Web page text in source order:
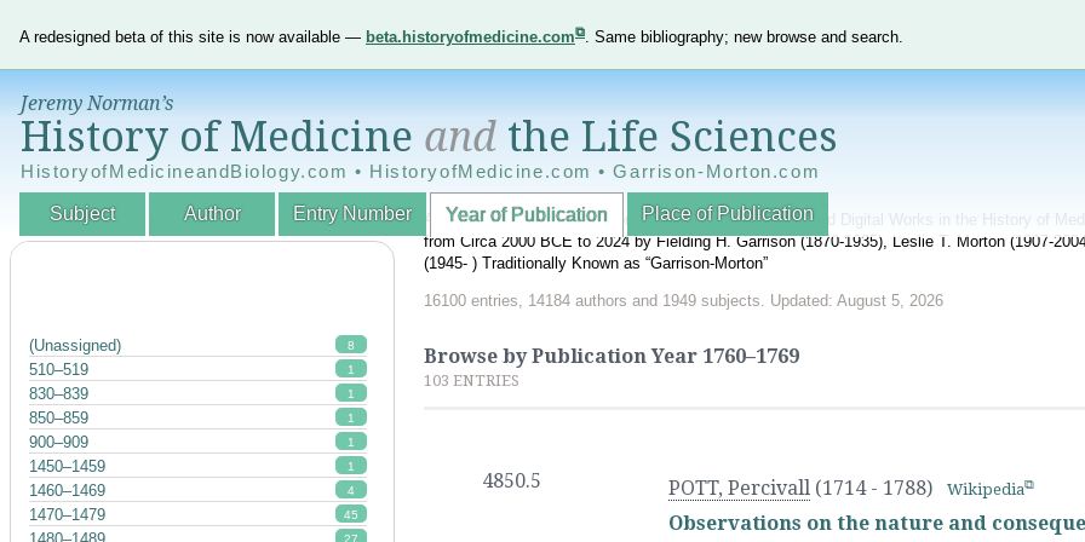
A redesigned beta of this site is now available — beta.historyofmedicine.com . Same bibliography; new browse and search.
Jeremy Norman’s
History of Medicine and the Life Sciences
HistoryofMedicineandBiology.com • HistoryofMedicine.com • Garrison-Morton.com
Subject Author Entry Number Year of Publication Place of Publication
An Interactive Annotated World Bibliography of Printed and Digital Works in the History of
from Circa 2000 BCE to 2024 by Fielding H. Garrison (1870-1935), Leslie T. Morton (1907-
(1945- ) Traditionally Known as “Garrison-Morton”
16100 entries, 14184 authors and 1949 subjects. Updated: August 5, 2026
(Unassigned) 8
510–519 1
830–839 1
850–859 1
900–909 1
1450–1459 1
1460–1469 4
1470–1479 45
Browse by Publication Year 1760–1769
103 ENTRIES
4850.5 POTT, Percivall (1714 - 1788) Wikipedia
Observations on the nature and